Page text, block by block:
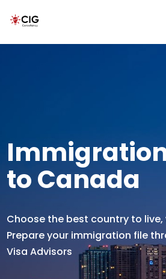
to Canada
Choose the best country to
Prepare your immigration file
Visa Advisors